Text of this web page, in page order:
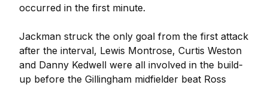
occurred in the first minute.
Jackman struck the only goal from the first attack
after the interval, Lewis Montrose, Curtis Weston
and Danny Kedwell were all involved in the build-
up before the Gillingham midfielder beat Ross